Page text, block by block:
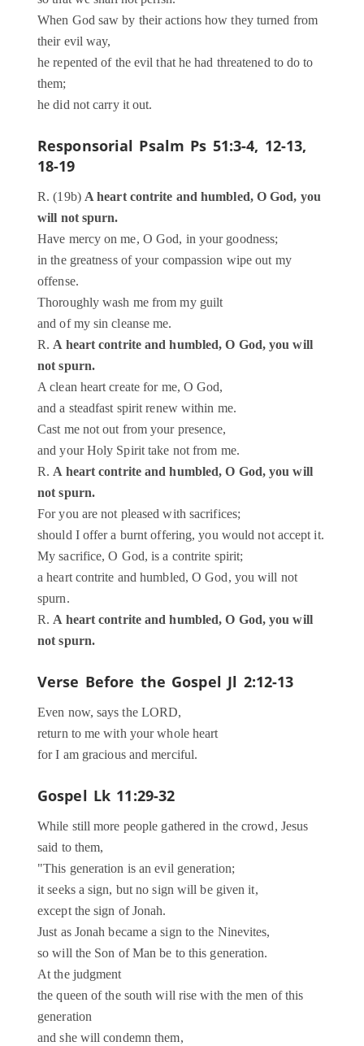
When God saw by their actions how they turned from
their evil way,
he repented of the evil that he had threatened to do to
them;
he did not carry it out.
Responsorial Psalm Ps 51:3-4, 12-13,
18-19
R. (19b) A heart contrite and humbled, O God, you
will not spurn.
Have mercy on me, O God, in your goodness;
in the greatness of your compassion wipe out my
offense.
Thoroughly wash me from my guilt
and of my sin cleanse me.
R.A heart contrite and humbled, O God, you will
not spurn.
A clean heart create for me, O God,
and a steadfast spirit renew within me.
Cast me not out from your presence,
and your Holy Spirit take not from me.
R.A heart contrite and humbled, O God, you will
not spurn.
For you are not pleased with sacrifices;
should I offer a burnt offering, you would not accept it.
My sacrifice, O God, is a contrite spirit;
a heart contrite and humbled, O God, you will not
spurn.
R.A heart contrite and humbled, O God, you will
not spurn.
Verse Before the Gospel Jl 2:12-13
Even now, says the LORD,
return to me with your whole heart
for I am gracious and merciful.
Gospel Lk 11:29-32
While still more people gathered in the crowd, Jesus
said to them,
"This generation is an evil generation;
it seeks a sign, but no sign will be given it,
except the sign of Jonah.
Just as Jonah became a sign to the Ninevites,
so will the Son of Man be to this generation.
At the judgment
the queen of the south will rise with the men of this
generation
and she will condemn them,